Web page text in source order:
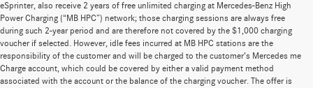
eSprinter, also receive 2 years of free unlimited charging at Mercedes-Benz High
Power Charging (“MB HPC”) network; those charging sessions are always free
during such 2-year period and are therefore not covered by the $1,000 charging
voucher if selected. However, idle fees incurred at MB HPC stations are the
responsibility of the customer and will be charged to the customer’s Mercedes me
Charge account, which could be covered by either a valid payment method
associated with the account or the balance of the charging voucher. The offer is